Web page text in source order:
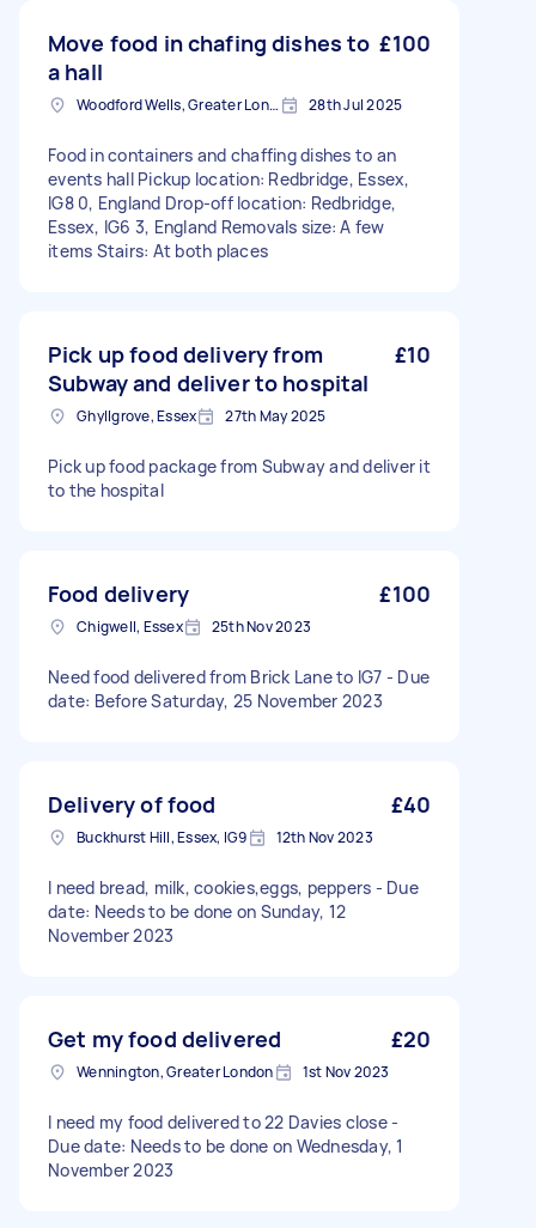
Move food in chafing dishes to
a hall
£100
Woodford Wells, Greater London 28th Jul 2025
Food in containers and chaffing dishes to an
events hall Pickup location: Redbridge, Essex,
IG8 0, England Drop-off location: Redbridge,
Essex, IG6 3, England Removals size: A few
items Stairs: At both places
Pick up food delivery from
Subway and deliver to hospital
£10
Ghyllgrove, Essex 27th May 2025
Pick up food package from Subway and deliver it
to the hospital
Food delivery £100
Chigwell, Essex 25th Nov 2023
Need food delivered from Brick Lane to IG7 - Due
date: Before Saturday, 25 November 2023
Delivery of food £40
Buckhurst Hill, Essex, IG9 12th Nov 2023
I need bread, milk, cookies,eggs, peppers - Due
date: Needs to be done on Sunday, 12
November 2023
Get my food delivered £20
Wennington, Greater London 1st Nov 2023
I need my food delivered to 22 Davies close -
Due date: Needs to be done on Wednesday, 1
November 2023